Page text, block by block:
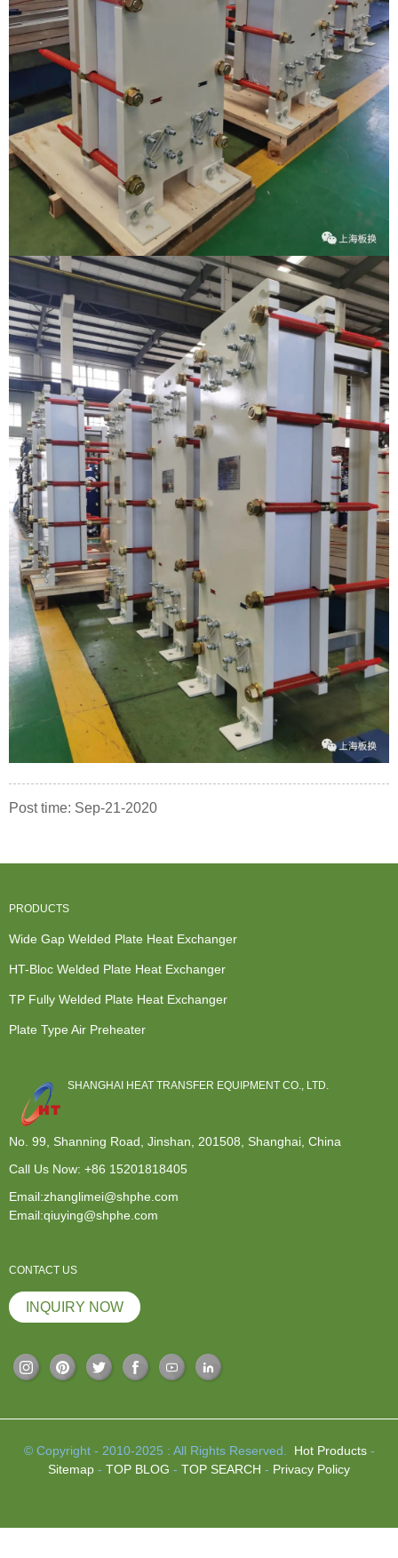
Post time: Sep-21-2020
PRODUCTS
Wide Gap Welded Plate Heat Exchanger
HT-Bloc Welded Plate Heat Exchanger
TP Fully Welded Plate Heat Exchanger
Plate Type Air Preheater
SHANGHAI HEAT TRANSFER EQUIPMENT CO., LTD.
No. 99, Shanning Road, Jinshan, 201508, Shanghai, China
Call Us Now: +86 15201818405
Email:zhanglimei@shphe.com
Email:qiuying@shphe.com
CONTACT US
INQUIRY NOW
© Copyright - 2010-2025 : All Rights Reserved. Hot Products-
Sitemap - TOP BLOG - TOP SEARCH - Privacy Policy